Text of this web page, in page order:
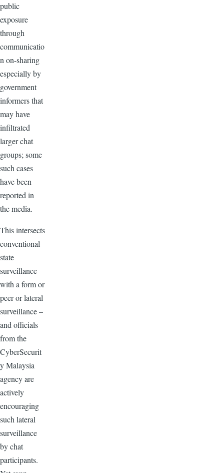
public
exposure
through
communicatio
n on-sharing
especially by
government
informers that
may have
infiltrated
larger chat
groups; some
such cases
have been
reported in
the media.
This intersects
conventional
state
surveillance
with a form or
peer or lateral
surveillance –
and officials
from the
CyberSecurit
y Malaysia
agency are
actively
encouraging
such lateral
surveillance
by chat
participants.